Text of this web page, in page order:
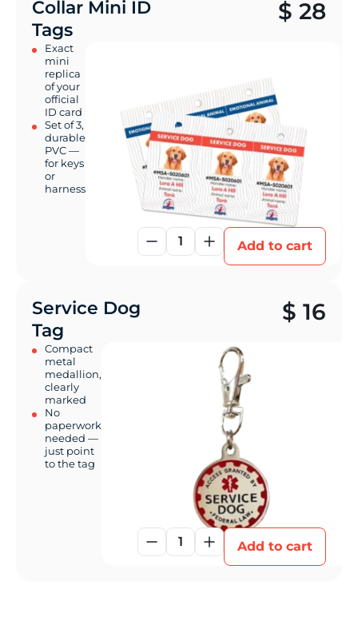
Collar Mini ID
Tags
Exact
mini
replica
of your
official
ID card
Set of 3,
durable
PVC —
for keys
or
harness
$ 28
1 Add to cart
Service Dog
Tag
Compact
metal
medallion,
clearly
marked
No
paperwork
needed —
just point
to the tag
$ 16
1 Add to cart